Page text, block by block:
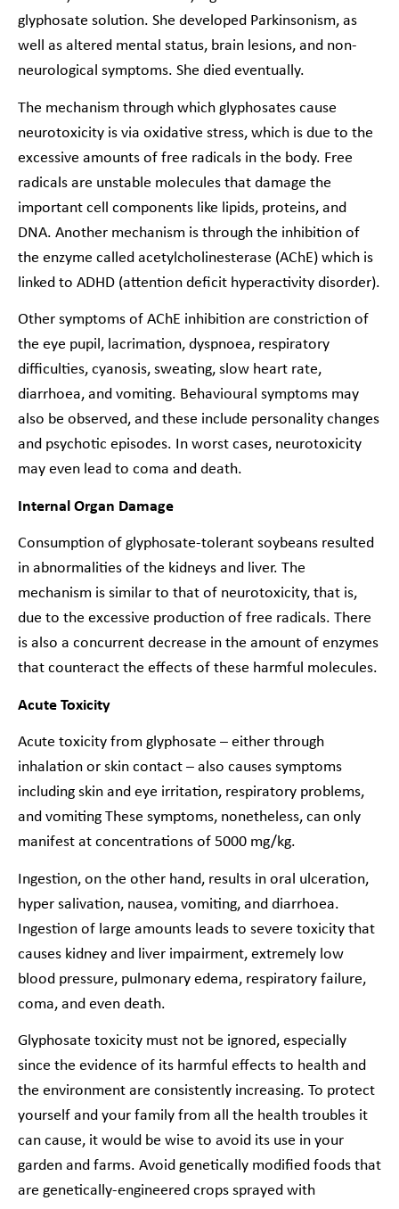
glyphosate solution. She developed Parkinsonism, as
well as altered mental status, brain lesions, and non-
neurological symptoms. She died eventually.
The mechanism through which glyphosates cause
neurotoxicity is via oxidative stress, which is due to the
excessive amounts of free radicals in the body. Free
radicals are unstable molecules that damage the
important cell components like lipids, proteins, and
DNA. Another mechanism is through the inhibition of
the enzyme called acetylcholinesterase (AChE) which is
linked to ADHD (attention deficit hyperactivity disorder).
Other symptoms of AChE inhibition are constriction of
the eye pupil, lacrimation, dyspnoea, respiratory
difficulties, cyanosis, sweating, slow heart rate,
diarrhoea, and vomiting. Behavioural symptoms may
also be observed, and these include personality changes
and psychotic episodes. In worst cases, neurotoxicity
may even lead to coma and death.
Internal Organ Damage
Consumption of glyphosate-tolerant soybeans resulted
in abnormalities of the kidneys and liver. The
mechanism is similar to that of neurotoxicity, that is,
due to the excessive production of free radicals. There
is also a concurrent decrease in the amount of enzymes
that counteract the effects of these harmful molecules.
Acute Toxicity
Acute toxicity from glyphosate – either through
inhalation or skin contact – also causes symptoms
including skin and eye irritation, respiratory problems,
and vomiting These symptoms, nonetheless, can only
manifest at concentrations of 5000 mg/kg.
Ingestion, on the other hand, results in oral ulceration,
hyper salivation, nausea, vomiting, and diarrhoea.
Ingestion of large amounts leads to severe toxicity that
causes kidney and liver impairment, extremely low
blood pressure, pulmonary edema, respiratory failure,
coma, and even death.
Glyphosate toxicity must not be ignored, especially
since the evidence of its harmful effects to health and
the environment are consistently increasing. To protect
yourself and your family from all the health troubles it
can cause, it would be wise to avoid its use in your
garden and farms. Avoid genetically modified foods that
are genetically-engineered crops sprayed with